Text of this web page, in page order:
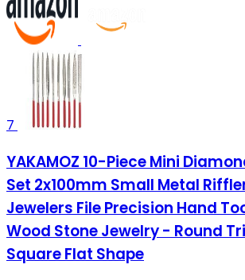
7
YAKAMOZ 10-Piece Mini
Set 2x100mm Small Metal
Jewelers File Precision Hand
Wood Stone Jewelry - Round
Square Flat Shape